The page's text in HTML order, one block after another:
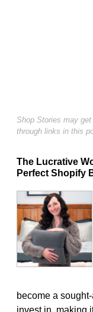
Shop Stories may
through links in this
The Lucrative
Perfect Shopify
become a
invest in, making